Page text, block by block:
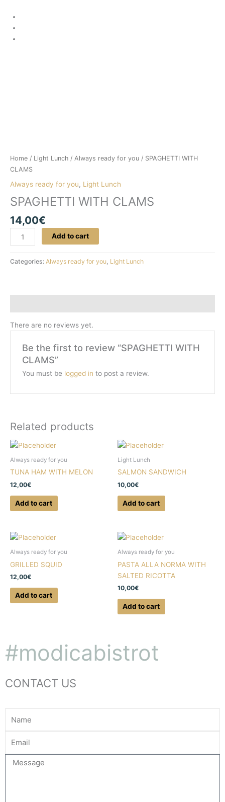
content
Home / Light Lunch / Always ready for you / SPAGHETTI WITH
CLAMS
Always ready for you, Light Lunch
SPAGHETTI WITH CLAMS
14,00€
CLAMS
quantity
Add to cart
Categories: Always ready for you Light Lunch
There are no reviews yet.
Be the first to review “SPAGHETTI WITH
CLAMS”
You must be logged in to post a review.
Related products
Always ready for you
TUNA HAM WITH MELON
12,00€
Add to cart
Light Lunch
SALMON SANDWICH
10,00€
Add to cart
Always ready for you
GRILLED SQUID
12,00€
Add to cart
Always ready for you
PASTA ALLA NORMA WITH
SALTED RICOTTA
10,00€
Add to cart
#modicabistrot
CONTACT US
Email
Message